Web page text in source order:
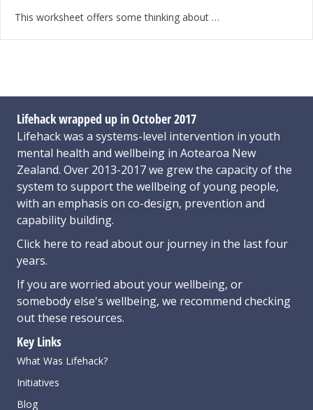
This worksheet offers some thinking about …
Lifehack wrapped up in October 2017
Lifehack was a systems-level intervention in youth
mental health and wellbeing in Aotearoa New
Zealand. Over 2013-2017 we grew the capacity of the
system to support the wellbeing of young people,
with an emphasis on co-design, prevention and
capability building.
Click here to read about our journey in the last four
years.
If you are worried about your wellbeing, or
somebody else's wellbeing, we recommend checking
out these resources.
Key Links
What Was Lifehack?
Initiatives
Blog